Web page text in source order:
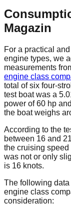
Magazin
For a practical
engine types, we
measurements
engine class
total of six four-
test boat was a
power of 60 hp
the boat weighs
According to the
between 16 and
the cruising
was not or only
is 16 knots.
The following data
engine class
consideration: